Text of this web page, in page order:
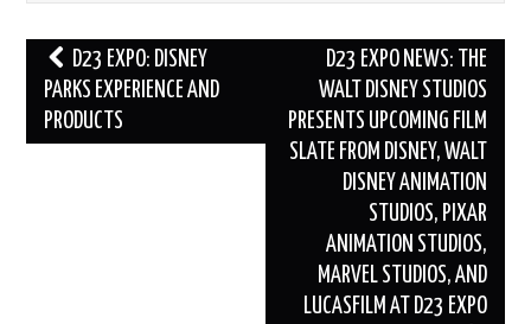
Post
navigation
D23 EXPO: DISNEY
PARKS EXPERIENCE AND
PRODUCTS
D23 EXPO NEWS: THE
WALT DISNEY STUDIOS
PRESENTS UPCOMING FILM
SLATE FROM DISNEY, WALT
DISNEY ANIMATION
STUDIOS, PIXAR
ANIMATION STUDIOS,
MARVEL STUDIOS, AND
LUCASFILM AT D23 EXPO